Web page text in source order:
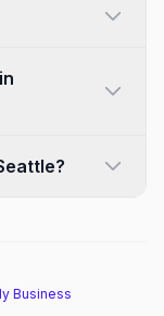
Business